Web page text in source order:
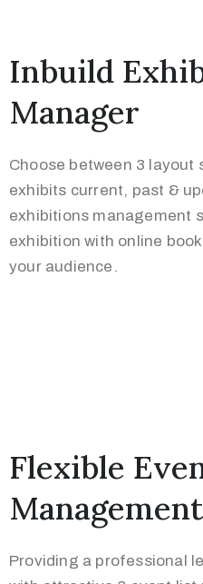
Inbuild
Manager
Choose between 3 layout
exhibits current, past &
exhibitions management
exhibition with online
your audience.
Flexible
Providing a professional